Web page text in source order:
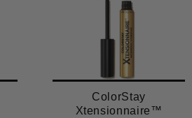
ColorStay
Xtensionnaire™